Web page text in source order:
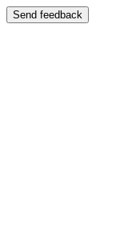
Send feedback